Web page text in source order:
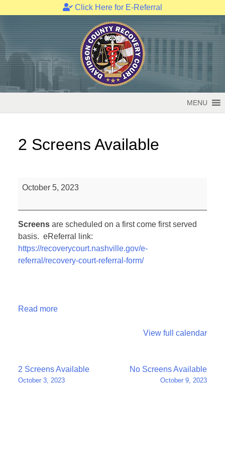
Click Here for E-Referral
to
content
MENU
2 Screens Available
October 5, 2023
Screens are scheduled on a first come first served
basis. eReferral link:
https://recoverycourt.nashville.gov/e-
referral/recovery-court-referral-form/
Read more
View full calendar
Post
navigation
2 Screens Available
October 3, 2023
No Screens Available
October 9, 2023